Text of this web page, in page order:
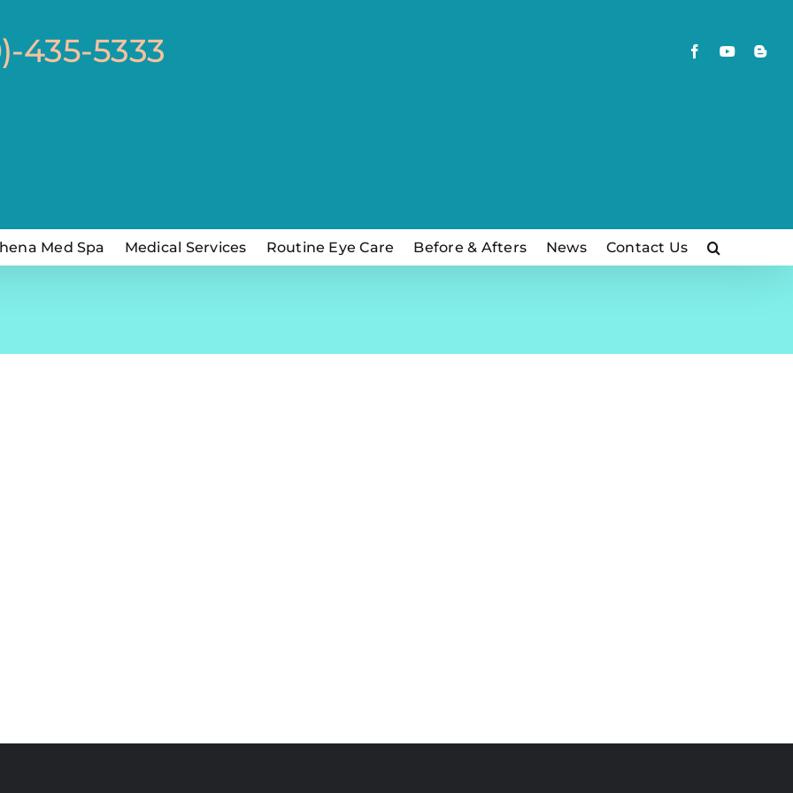
435-5333 FacebookYouTube
Med Spa Medical Services Routine Eye Care Before & Afters News Contact Us